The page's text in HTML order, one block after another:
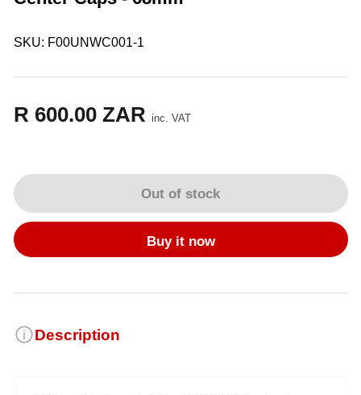
SKU: F00UNWC001-1
Regular
R 600.00 ZAR inc. VAT
Out of stock
Buy it now
Description